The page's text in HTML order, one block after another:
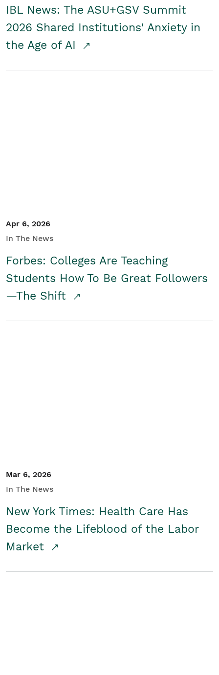
IBL News: The ASU+GSV Summit
2026 Shared Institutions' Anxiety in
the Age of AI
Apr 6, 2026
In The News
Forbes: Colleges Are Teaching
Students How To Be Great Followers
—The Shift
Mar 6, 2026
In The News
New York Times: Health Care Has
Become the Lifeblood of the Labor
Market